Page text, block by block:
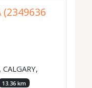
(2349636
13.36 km